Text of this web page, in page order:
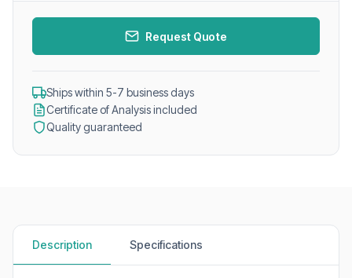
Request Quote
Ships within 5-7 business days
Certificate of Analysis included
Quality guaranteed
Description Specifications